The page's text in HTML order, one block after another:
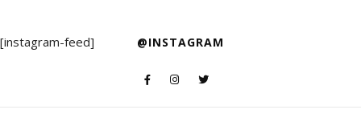
@INSTAGRAM
[instagram-feed]